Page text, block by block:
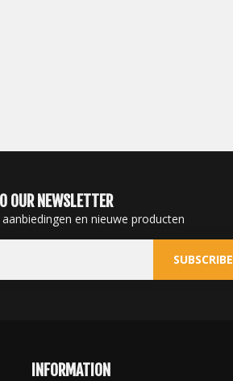
OUR NEWSLETTER
en nieuwe producten
SUBSCRIBE
INFORMATION